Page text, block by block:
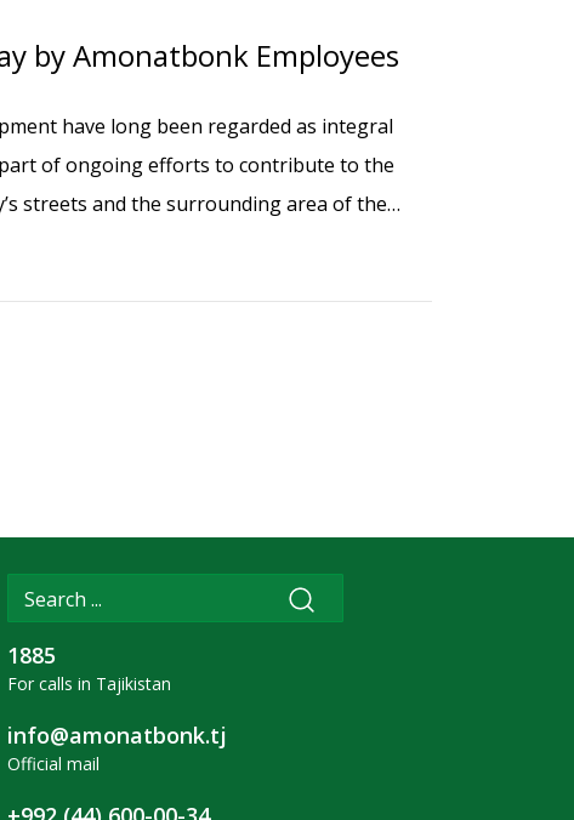
by Amonatbonk Employees
have long been regarded as integral
of ongoing efforts to contribute to the
streets and the surrounding area of the
1885
For calls in Tajikistan
info@amonatbonk.tj
Official mail